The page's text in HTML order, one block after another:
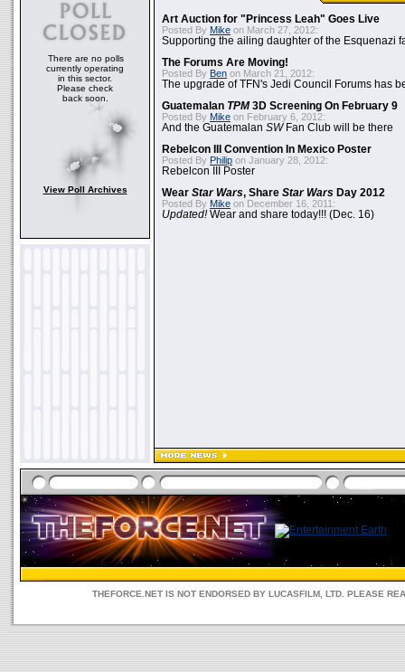
There are no polls
currently operating
in this sector.
Please check
back soon.
View Poll Archives
Art Auction for "Princess Leah" Goes Live
Posted By Mike on March 27, 2012:
Supporting the ailing daughter of the Esquenazi
The Forums Are Moving!
Posted By Ben on March 21, 2012:
The upgrade of TFN's Jedi Council Forums has
Guatemalan TPM3D Screening On February 9
Posted By Mike on February 6, 2012:
And the Guatemalan SWFan Club will be there
Rebelcon III Convention In Mexico Poster
Posted By Philip on January 28, 2012:
Rebelcon III Poster
Wear Star Wars, Share Star Wars Day 2012
Posted By Mike on December 16, 2011:
Updated!Wear and share today!!! (Dec. 16)
THEFORCE.NET IS NOT ENDORSED BY LUCASFILM, LTD. PLEASE